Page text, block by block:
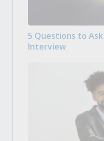
5 Questions to
Interview